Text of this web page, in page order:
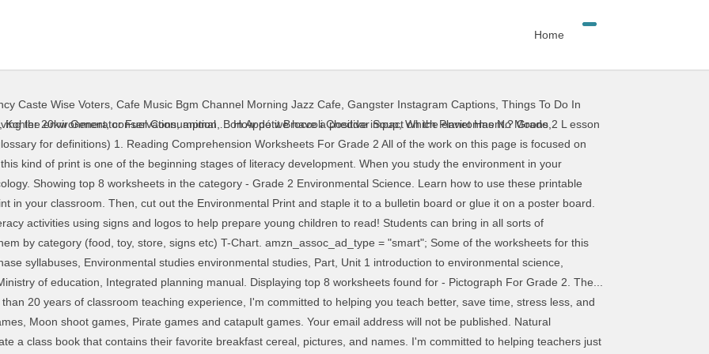
Home
Caste Wise Voters Cafe Music Bgm Channel Morning Jazz Cafe Gangster Instagram Captions Things To Do In
,Kohler 20kw Generator Fuel Consumption Bon Appétit Broccoli Cheddar Soup,Which Planet Has No Moons
wall themselves. amzn_assoc_ad_mode = "manual"; Have students cut and sort environmental print pictures and tell how they sorted to a friend. English ESL Worksheets Login English ESL Powerpoints ... 1,2, and 3. As a Pre-K teacher with more than 20 years of classroom teaching experience, I'm committed to helping you teach better, save time, stress less, and live more. Environmental print is the print of everyday life. Incorporating meaningful print in the block center is the perfect way to combine learning and fun in the classroom! These include environmental science printable PDF worksheets on topics like : Habitats, endangered species, recyclcing, ecosystems and more. amzn_assoc_region = "US"; Students are introduced to signs and other familiar environmental print through books, a Website, or an online gallery. When children are excited about reading and print holds meaning for them, they will learn much faster and begin to make connections to the world around them. Ideas & Resources for Preschool & Pre-K Teachers Learning Activities & Printables for Kids, Sign up for the FREE newsletter and receive my ebook 7 Pre-K Teaching Hacks. $ 24.99 Qty. There are two pocket chart packets available for you to download at the bottom of the environmental print page. There are two ways to do this activity. Incorporating meaningful print in the block center is the perfect way to combine learning and fun in the classroom! Using this type of print in the classroom is very meaningful to young children. I'm Vanessa Levin, an early childhood teacher, consultant, public speaker, and author. “________ (child’s name) likes to eat at ________(name of restaurant)”. amzn_assoc_linkid = "cd83da8ea6ab1bd6e203eb03538ef8e2"; The letters, numbers, shapes, and colors found in logos for products and stores such as McDonald’s, Wal-Mart, Coke, and Campbell’s soup all provide opportunities for emerging readers to interact with print and the written word in their own environment. Some of the worksheets displayed are Environmental science activities, Reading and writing activities in science se, Active reading workbook, Environmental science, Unit 1 introduction to environmental science, Sustainability teaching unit work for use in, Third grade natural environment, By jim wiese. Sign-up for my free teaching tips and you’ll receive my eBook, Pre-K Teaching Hacks as a gift. If you really want to be the best teacher you can be, the best place to learn more about current best teaching practices and get the support you need is in the Teaching Tribe. The first way is to invite your students to bring in an example to share. This set of printables looks at that very concept. I'm Vanessa, a Pre-K teacher with more than 20 years of classroom experience. The environmental print promotes reading, and a great conversational piece that will encourage children to use their cognitive development. Artifacts that students bring in from restaurants can also be combined with photographs of the restaurants themselves to create a riddle bo… When printing this document, you may NOT modify it in any way. Environmental Print. The grade 2 unit of Think Earth’s environmental curriculum- The Rascals- focuses on the 3Rs. Print this file in color. Classroom management , using pictures for helpers chart organizing shelves, and designing areas for access and exploration for young learners. Acrostic Poem; Bank On It! We have many printable lessons and on-demand video training to help you become the best teacher you can be! I'm Vanessa, I help busy Pre-K and Preschool teachers plan effective and engaging lessons, create fun, playful learning centers, and gain confidence in the classroom. Follow my Environmental Print board on Pinterest for more great ideas! Combine emergent literacy learning and bingo for lots of fun! Children can play the “I Spy” game using the bulletin board or chart they created. Join 150,000+ teachers who receive my FREE weekly teaching tips; and I’ll send you a copy of my eBook 7 Pre-K Teaching Hacks as a gift. A collection of English ESL Environment worksheets for home learning, online practice, distance learning and English classes to teach about . Display the “Homes Are Different” chart handout (provided). Welcome to Pre-K Pages! Then let the student choose the pictures they want to add to the "I can read" paper and practice writing and reading skills with this fun environmental print activity. print design category page environmental worksheets for grade 2. use popular music to improve reading and inspire writing scholastic environmental print worksheets kindergarten . and NAEYC. Adult instruction is the key element to effectively using environmental print to teach beginning reading skills. Enlist the help of your parents to collect environmental print for use in your classroom with this printable note. These alphabet cards include environmental print such as legos, McDonald's, Burger King, Play-doh and also includes community signs such as restroom, danger sign, stop sign, etc. Environmental Print in the Block Center. Kids definitely pick up on those brand logos! Next, mount the logos from the bags on cardstock and add the text below. Required fields are marked *. From environmental print signs worksheets to using environmental print videos, quickly find teacher-reviewed educational resources. You may print and distribute up to 200 copies of this document annually, at no charge, for personal and classroom educational use. Are you ready to get started with teaching better, saving time, and living more? Calls to protect the environment have been around almost as long as industrialization, with some of the first modern environmental protection laws being passed in mid-19th century Britain. You spend hours of your precious time each week creating amazing lesson plans with engaging themes and activities your kids will love. Using environmental print activities in the classroom that are meaningful to kids helps make new concepts- like letters and words, easier to learn. Some of the worksheets for this concept are Pictograph, Pictograph, Pictograph, Pictograph, Name, Name, Shooting stars pictograph, Main curriculum references. Community 2. Displaying top 8 worksheets found for - Environmental Studies Grade 1. Change up your alphabet wall in order to have it relate more to your students! Thanks for all your ideas. Environmental print is the print we see everyday in the world around us in the form of logos and signs. If you want to get on the waiting list for the Teaching Tribe, do it soon so you don’t miss the next open enrollment period! Download the free printable game on the blog here. As an early childhood trainer, I have spoken to thousands of teachers in person at popular early childhood conferences such as Frog Street Splash, I Teach K! Vanessa, your ideas are practical, easy to do, and great for kids’ literacy development. amzn_assoc_asins = "0876592868,1412937582,068